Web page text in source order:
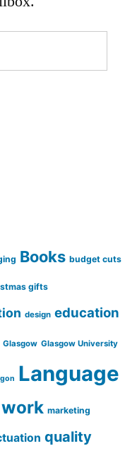
Books budget cuts
gifts
design education
Glasgow Glasgow University
Language
marketing
quality